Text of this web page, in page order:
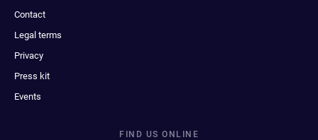
Contact
Legal terms
Privacy
Press kit
Events
FIND US ONLINE